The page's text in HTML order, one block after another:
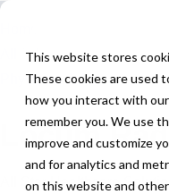
This website stores
These cookies are used
how you interact with
remember you. We use
improve and customize
and for analytics and
on this website and
All Jobs
Physician Jobs
Locum
All Star Healthcare